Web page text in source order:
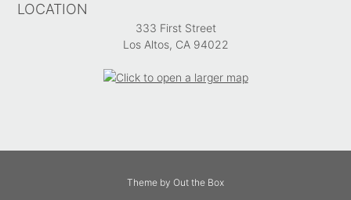
LOCATION
333 First Street
Los Altos, CA 94022
Theme by Out the Box